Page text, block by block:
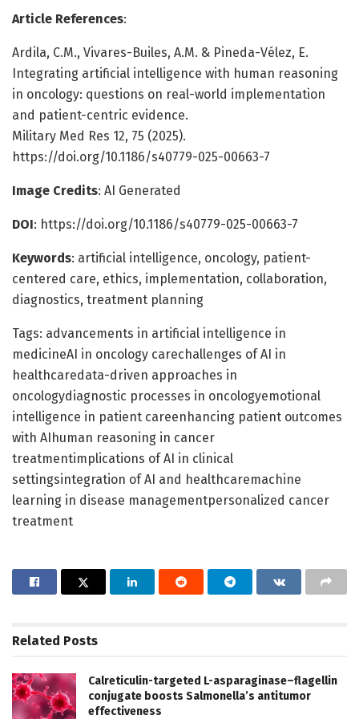
Article References:
Ardila, C.M., Vivares-Builes, A.M. & Pineda-Vélez, E.
Integrating artificial intelligence with human reasoning
in oncology: questions on real-world implementation
and patient-centric evidence.
Military Med Res 12, 75 (2025).
https://doi.org/10.1186/s40779-025-00663-7
Image Credits: AI Generated
DOI: https://doi.org/10.1186/s40779-025-00663-7
Keywords: artificial intelligence, oncology, patient-
centered care, ethics, implementation, collaboration,
diagnostics, treatment planning
Tags: advancements in artificial intelligence in
medicineAI in oncology carechallenges of AI in
healthcaredata-driven approaches in
oncologydiagnostic processes in oncologyemotional
intelligence in patient careenhancing patient outcomes
with AIhuman reasoning in cancer
treatmentimplications of AI in clinical
settingsintegration of AI and healthcaremachine
learning in disease managementpersonalized cancer
treatment
Related Posts
Calreticulin-targeted L-asparaginase–flagellin
conjugate boosts Salmonella’s antitumor
effectiveness